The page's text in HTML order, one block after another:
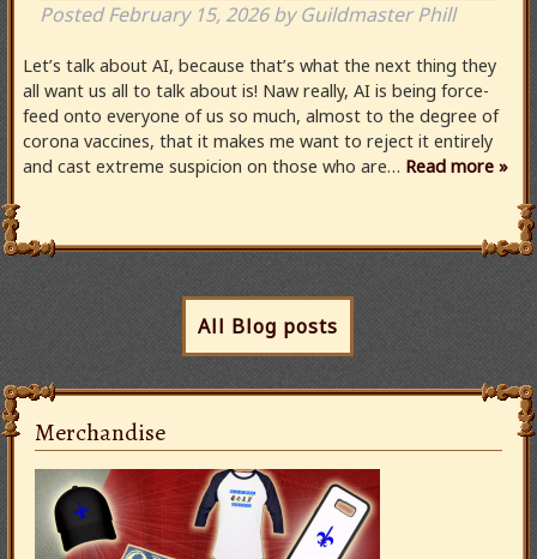
PostedFebruary 15, 2026 by Guildmaster Phill
Let’s talk about AI, because that’s what the next thing they
all want us all to talk about is! Naw really, AI is being force-
feed onto everyone of us so much, almost to the degree of
corona vaccines, that it makes me want to reject it entirely
and cast extreme suspicion on those who are… Read more »
All Blog posts
Merchandise